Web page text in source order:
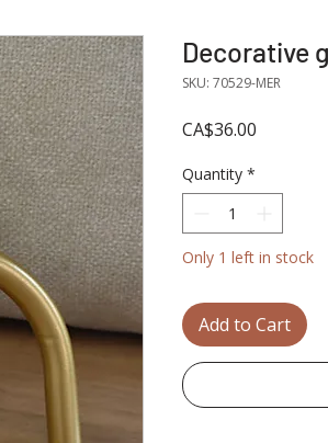
Decorative
SKU: 70529-MER
CA$36.00
Quantity *
Only 1 left in stock
Add to Cart